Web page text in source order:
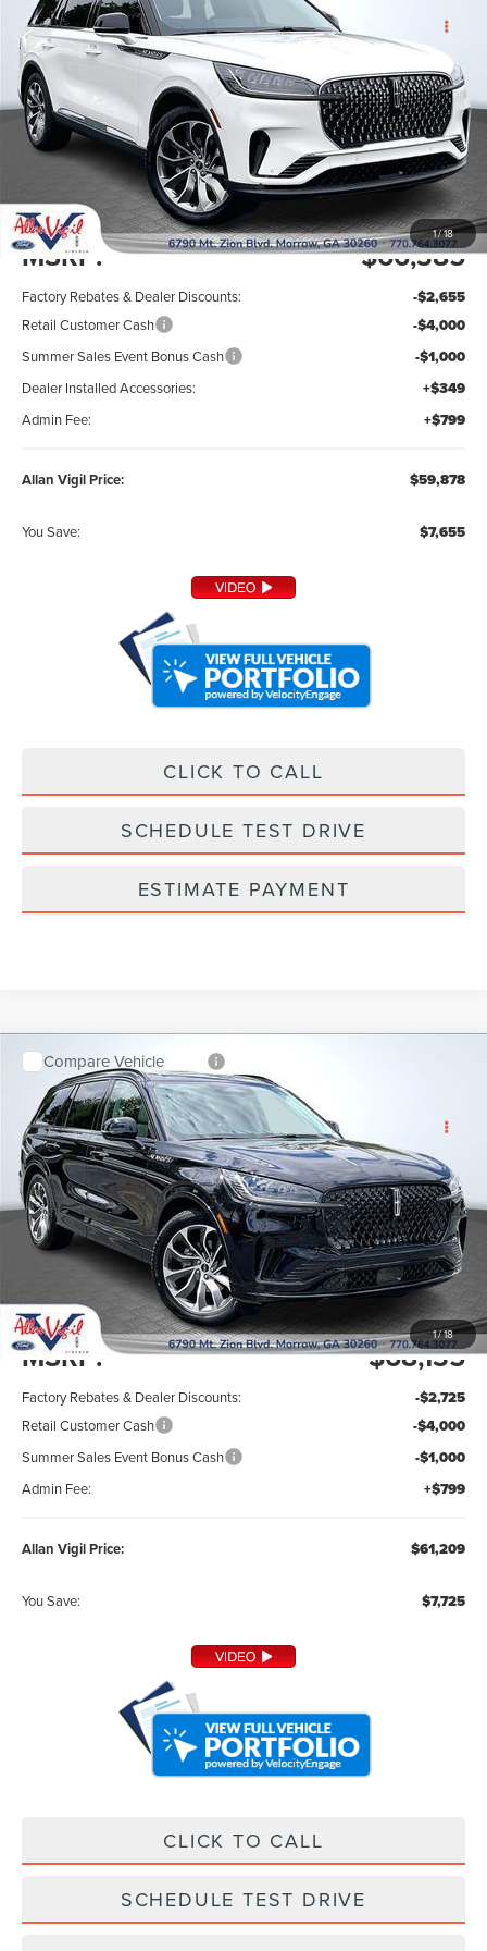
1/18
2026LINCOLN AVIATOR
PREMIERE
PREMIUM
VIN: 5LM5J6WC3TGL24409Stock:TGL24409 Model:J6W
In Stock Ext. Int.
SAVINGS OFF MSRP
ALLAN VIGIL
PRICE
Less
MSRP: $66,385
Factory Rebates & Dealer Discounts: -$2,655
Retail Customer Cash -$4,000
Summer Sales Event Bonus Cash -$1,000
Dealer Installed Accessories: +$349
Admin Fee: +$799
Allan Vigil Price: $59,878
You Save: $7,655
CLICK TO CALL
SCHEDULE TEST DRIVE
ESTIMATE PAYMENT
1/18
2026LINCOLN AVIATORPREMIERE
PREMIUM
VIN:5LM5J6WC6TGL25098Stock:TGL25098Model:J6W
In Stock Ext. Int.
$7,725
SAVINGS OFF MSRP
$61,209
ALLAN VIGIL
PRICE
Less
MSRP: $68,135
Factory Rebates & Dealer Discounts: -$2,725
Retail Customer Cash -$4,000
Summer Sales Event Bonus Cash -$1,000
Admin Fee: +$799
Allan Vigil Price: $61,209
You Save: $7,725
CLICK TO CALL
SCHEDULE TEST DRIVE
Compare Vehicle